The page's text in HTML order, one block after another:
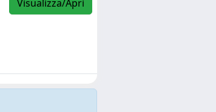
Visualizza/Apri